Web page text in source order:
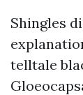
Shingles
telltale